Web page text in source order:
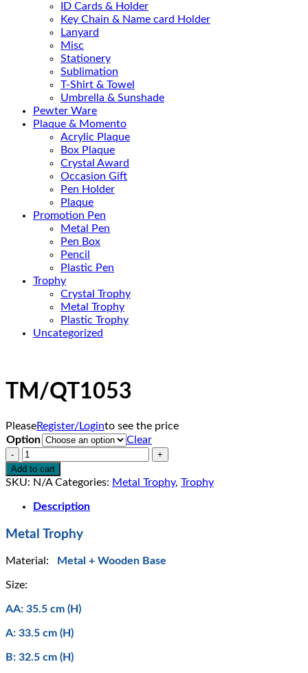
ID Cards & Holder
Key Chain & Name card Holder
Lanyard
Misc
Stationery
Sublimation
T-Shirt & Towel
Umbrella & Sunshade
Pewter Ware
Plaque & Momento
Acrylic Plaque
Box Plaque
Crystal Award
Occasion Gift
Pen Holder
Plaque
Promotion Pen
Metal Pen
Pen Box
Pencil
Plastic Pen
Trophy
Crystal Trophy
Metal Trophy
Plastic Trophy
Uncategorized
TM/QT1053
PleaseRegister/Loginto see the price
Option
Clear
TM/QT1053
quantity
Add to cart
SKU: N/A Categories: Metal Trophy, Trophy
Description
Metal Trophy
Material: Metal + Wooden Base
Size:
AA: 35.5 cm (H)
A: 33.5 cm (H)
B: 32.5 cm (H)